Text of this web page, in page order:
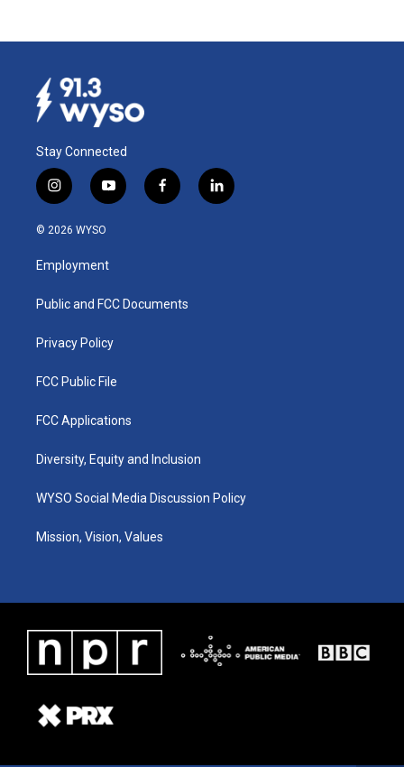
Stay Connected
i
n
s
a
g
a
y
o
u
b
f
a
k
l
i
© 2026 WYSO
Employment
Public and FCC Documents
Privacy Policy
FCC Public File
FCC Applications
Diversity, Equity and Inclusion
WYSO Social Media Discussion Policy
Mission, Vision, Values